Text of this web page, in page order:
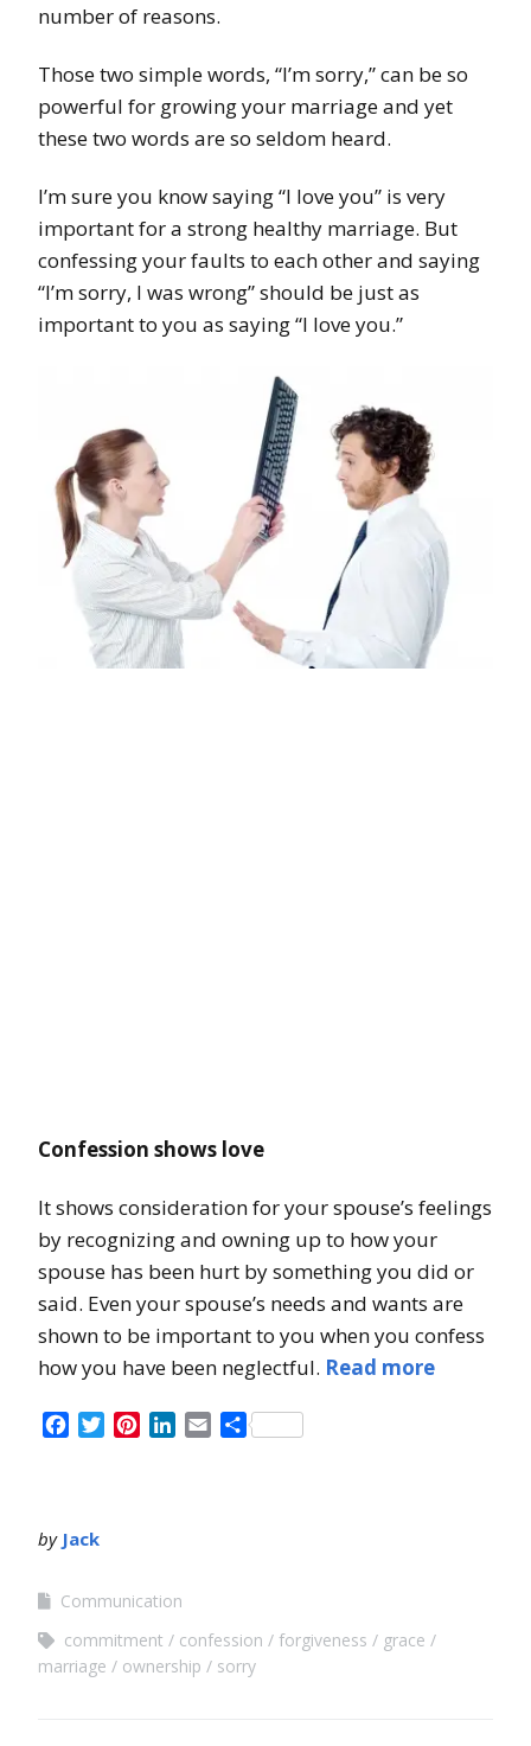
number of reasons.
Those two simple words, “I’m sorry,” can be so
powerful for growing your marriage and yet
these two words are so seldom heard.
I’m sure you know saying “I love you” is very
important for a strong healthy marriage. But
confessing your faults to each other and saying
“I’m sorry, I was wrong” should be just as
important to you as saying “I love you.”
Confession shows love
It shows consideration for your spouse’s feelings
by recognizing and owning up to how your
spouse has been hurt by something you did or
said. Even your spouse’s needs and wants are
shown to be important to you when you confess
how you have been neglectful. Read more
Facebook
TwitterPinterest
LinkedIn
EmailShare
by Jack
Communication
commitment
confession forgiveness
grace
marriage
ownership sorry